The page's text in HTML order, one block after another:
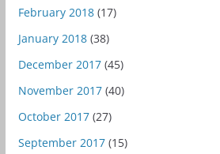
February 2018(17)
January 2018(38)
December 2017(45)
November 2017(40)
October 2017(27)
September 2017(15)